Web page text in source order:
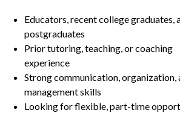
Educators, recent college graduates,
postgraduates
Prior tutoring, teaching, or coaching
experience
Strong communication, organization,
management skills
Looking for flexible, part-time